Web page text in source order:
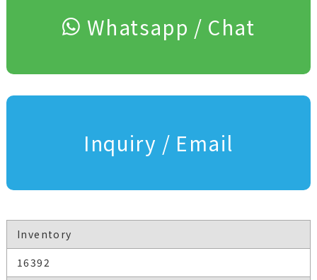
Whatsapp / Chat
Inquiry / Email
Inventory
16392